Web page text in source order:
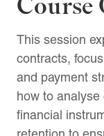
This session
contracts,
and payment
how to
financial